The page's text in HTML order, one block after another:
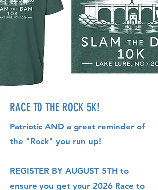
RACE TO THE ROCK 5K!
Patriotic AND a great reminder of
the "Rock" you run up!
REGISTER BY AUGUST 5TH to
ensure you get your 2026 Race to